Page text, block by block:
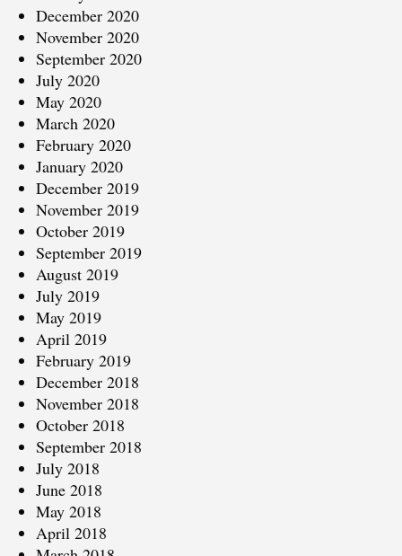
December 2020
November 2020
September 2020
July 2020
May 2020
March 2020
February 2020
January 2020
December 2019
November 2019
October 2019
September 2019
August 2019
July 2019
May 2019
April 2019
February 2019
December 2018
November 2018
October 2018
September 2018
July 2018
June 2018
May 2018
April 2018